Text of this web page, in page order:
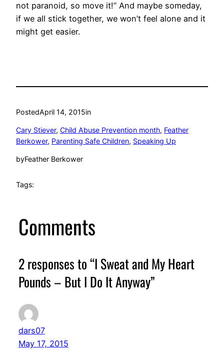
not paranoid, so move it!” And maybe someday,
if we all stick together, we won’t feel alone and it
might get easier.
PostedApril 14, 2015in
Cary Stiever, Child Abuse Prevention month, Feather
Berkower, Parenting Safe Children, Speaking Up
byFeather Berkower
Tags:
Comments
2 responses to “I Sweat and My Heart
Pounds – But I Do It Anyway”
dars07
May 17, 2015